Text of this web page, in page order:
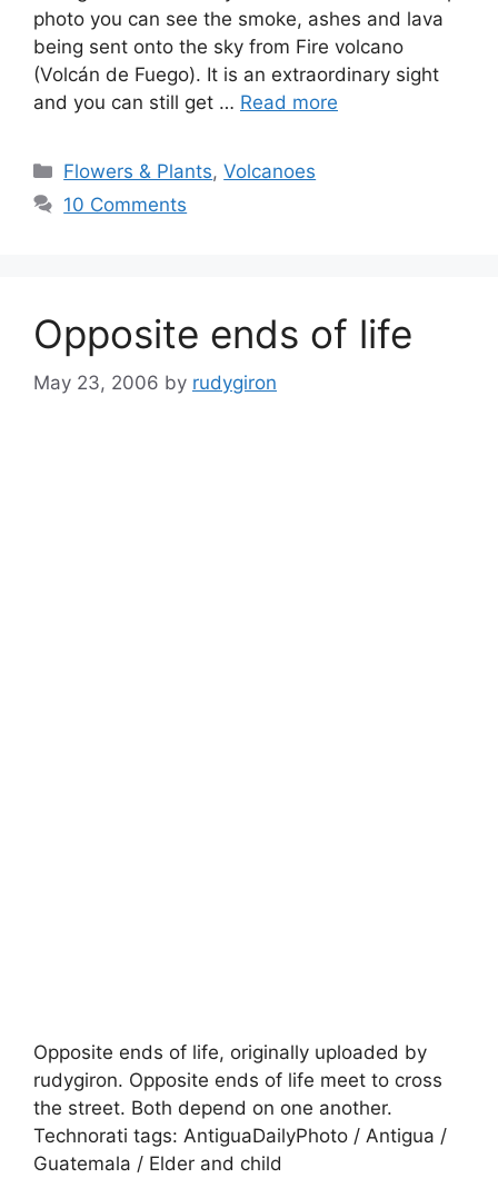
photo you can see the smoke, ashes and lava
being sent onto the sky from Fire volcano
(Volcán de Fuego). It is an extraordinary sight
and you can still get … Read more
Categories
Flowers & Plants,Volcanoes
10 Comments
Opposite ends of life
May 23, 2006 by rudygiron
Opposite ends of life, originally uploaded by
rudygiron. Opposite ends of life meet to cross
the street. Both depend on one another.
Technorati tags: AntiguaDailyPhoto / Antigua /
Guatemala / Elder and child